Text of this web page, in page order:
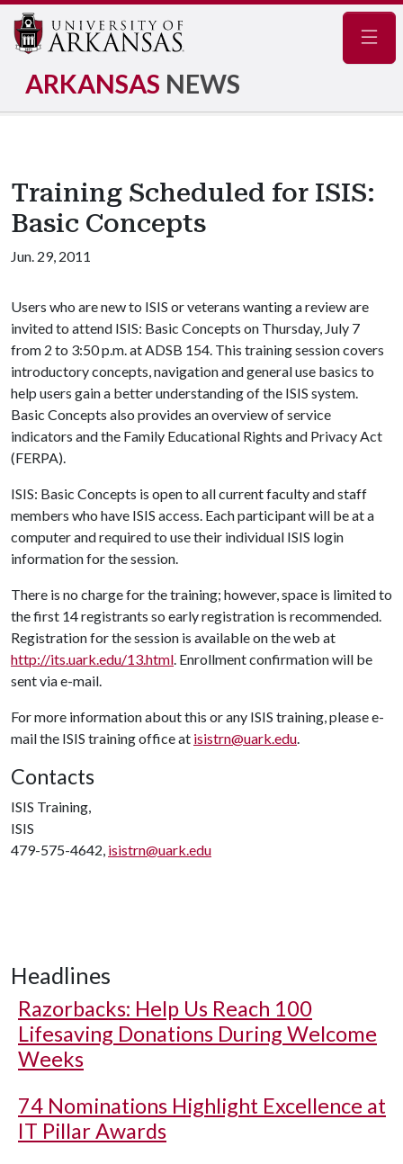
ARKANSAS NEWS
Training Scheduled for ISIS:
Basic Concepts
Jun. 29, 2011
Users who are new to ISIS or veterans wanting a review are
invited to attend ISIS: Basic Concepts on Thursday, July 7
from 2 to 3:50 p.m. at ADSB 154. This training session covers
introductory concepts, navigation and general use basics to
help users gain a better understanding of the ISIS system.
Basic Concepts also provides an overview of service
indicators and the Family Educational Rights and Privacy Act
(FERPA).
ISIS: Basic Concepts is open to all current faculty and staff
members who have ISIS access. Each participant will be at a
computer and required to use their individual ISIS login
information for the session.
There is no charge for the training; however, space is limited to
the first 14 registrants so early registration is recommended.
Registration for the session is available on the web at
http://its.uark.edu/13.html. Enrollment confirmation will be
sent via e-mail.
For more information about this or any ISIS training, please e-
mail the ISIS training office at isistrn@uark.edu.
Contacts
ISIS Training,
ISIS
479-575-4642, isistrn@uark.edu
Headlines
Razorbacks: Help Us Reach 100
Lifesaving Donations During Welcome
Weeks
74 Nominations Highlight Excellence at
IT Pillar Awards